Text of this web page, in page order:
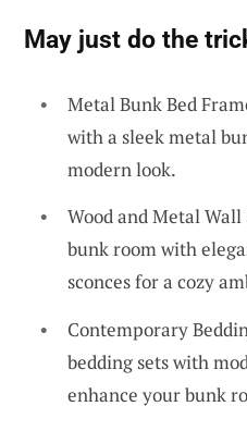
May just do the
Metal Bunk Bed
with a sleek metal
modern look.
Wood and Metal
bunk room with
sconces for a cozy
Contemporary
bedding sets with
enhance your bunk